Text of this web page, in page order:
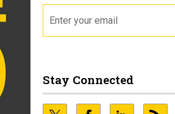
Stay Connected